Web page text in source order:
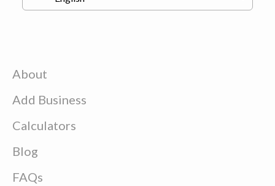
About
Add Business
Calculators
Blog
FAQs